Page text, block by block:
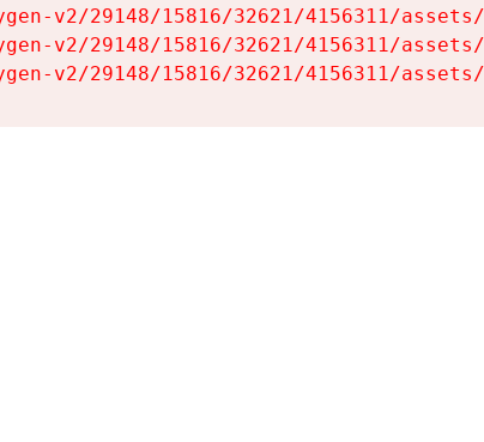
v2/29148/15816/32621/4156311/
v2/29148/15816/32621/4156311/
v2/29148/15816/32621/4156311/